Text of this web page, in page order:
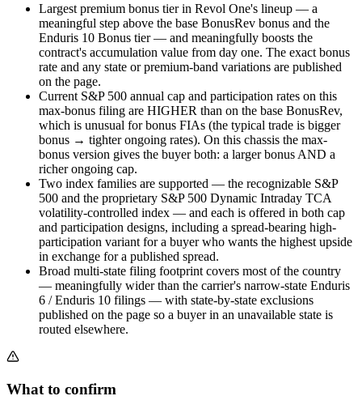
Largest premium bonus tier in Revol One's lineup — a
meaningful step above the base BonusRev bonus and the
Enduris 10 Bonus tier — and meaningfully boosts the
contract's accumulation value from day one. The exact bonus
rate and any state or premium-band variations are published
on the page.
Current S&P 500 annual cap and participation rates on this
max-bonus filing are HIGHER than on the base BonusRev,
which is unusual for bonus FIAs (the typical trade is bigger
bonus → tighter ongoing rates). On this chassis the max-
bonus version gives the buyer both: a larger bonus AND a
richer ongoing cap.
Two index families are supported — the recognizable S&P
500 and the proprietary S&P 500 Dynamic Intraday TCA
volatility-controlled index — and each is offered in both cap
and participation designs, including a spread-bearing high-
participation variant for a buyer who wants the highest upside
in exchange for a published spread.
Broad multi-state filing footprint covers most of the country
— meaningfully wider than the carrier's narrow-state Enduris
6 / Enduris 10 filings — with state-by-state exclusions
published on the page so a buyer in an unavailable state is
routed elsewhere.
What to confirm